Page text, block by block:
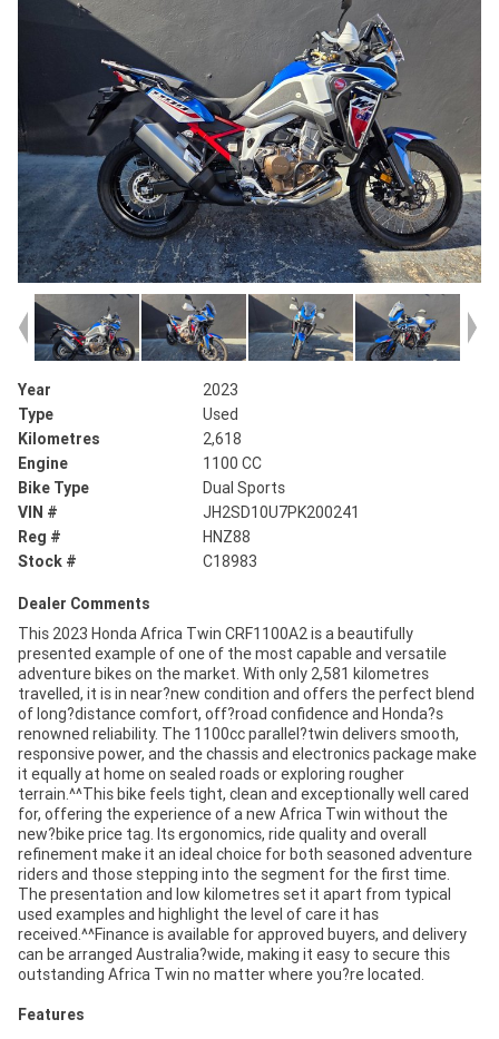
Year
2023
Type
Used
Kilometres
2,618
Engine
1100 CC
Bike Type
Dual Sports
VIN #
JH2SD10U7PK200241
Reg #
HNZ88
Stock #
C18983
Dealer Comments
This 2023 Honda Africa Twin CRF1100A2 is a beautifully
presented example of one of the most capable and versatile
adventure bikes on the market. With only 2,581 kilometres
travelled, it is in near?new condition and offers the perfect blend
of long?distance comfort, off?road confidence and Honda?s
renowned reliability. The 1100cc parallel?twin delivers smooth,
responsive power, and the chassis and electronics package make
it equally at home on sealed roads or exploring rougher
terrain.^^This bike feels tight, clean and exceptionally well cared
for, offering the experience of a new Africa Twin without the
new?bike price tag. Its ergonomics, ride quality and overall
refinement make it an ideal choice for both seasoned adventure
riders and those stepping into the segment for the first time.
The presentation and low kilometres set it apart from typical
used examples and highlight the level of care it has
received.^^Finance is available for approved buyers, and delivery
can be arranged Australia?wide, making it easy to secure this
outstanding Africa Twin no matter where you?re located.
Features